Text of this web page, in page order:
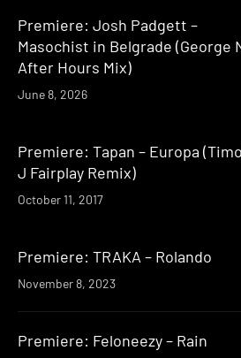
Premiere: Josh Padgett –
Masochist in Belgrade (George
After Hours Mix)
June 8, 2026
Premiere: Tapan – Europa
J Fairplay Remix)
October 11, 2017
Premiere: TRAKA – Rolando
November 8, 2023
Premiere: Feloneezy – Rain